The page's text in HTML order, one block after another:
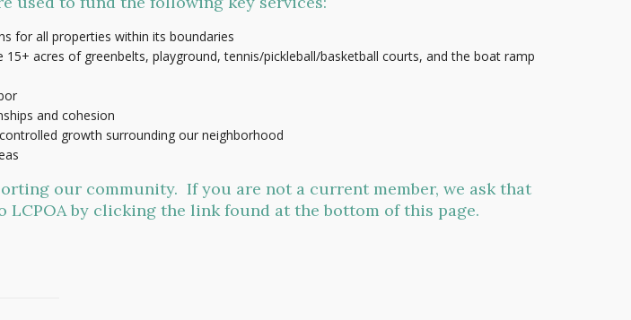
for all properties within its boundaries
acres of greenbelts, playground, tennis/pickleball/basketball courts, and the boat ramp
and cohesion
growth surrounding our neighborhood
our community. If you are not a current member, we ask that
by clicking the link found at the bottom of this page.